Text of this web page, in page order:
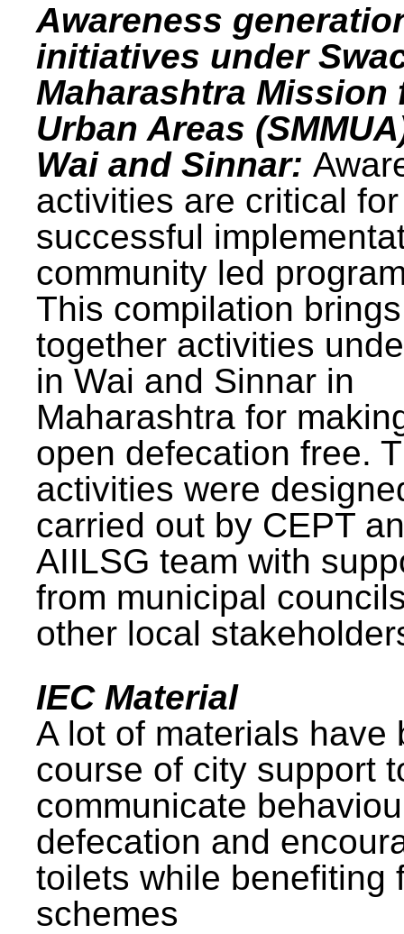
Awareness
initiatives under
Maharashtra Mission
Urban Areas
Wai and Sinnar:
activities are critical for
successful
community led
This compilation brings
together activities
in Wai and Sinnar in
Maharashtra for
open defecation free.
activities were
carried out by CEPT
AIILSG team with
from municipal
other local
IEC Material
A lot of materials have
course of city support
communicate
defecation and
toilets while benefiting
schemes